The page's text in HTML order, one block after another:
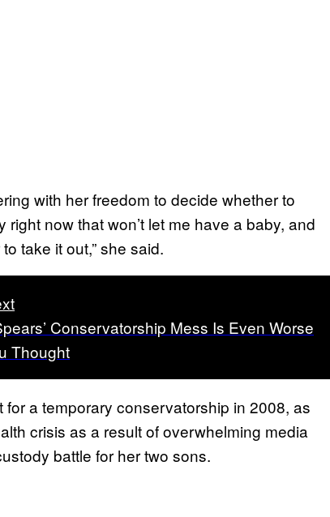
with her freedom to decide whether to
now that won’t let me have a baby, and
take it out,” she said.
Conservatorship Mess Is Even Worse
Thought
a temporary conservatorship in 2008, as
crisis as a result of overwhelming media
battle for her two sons.